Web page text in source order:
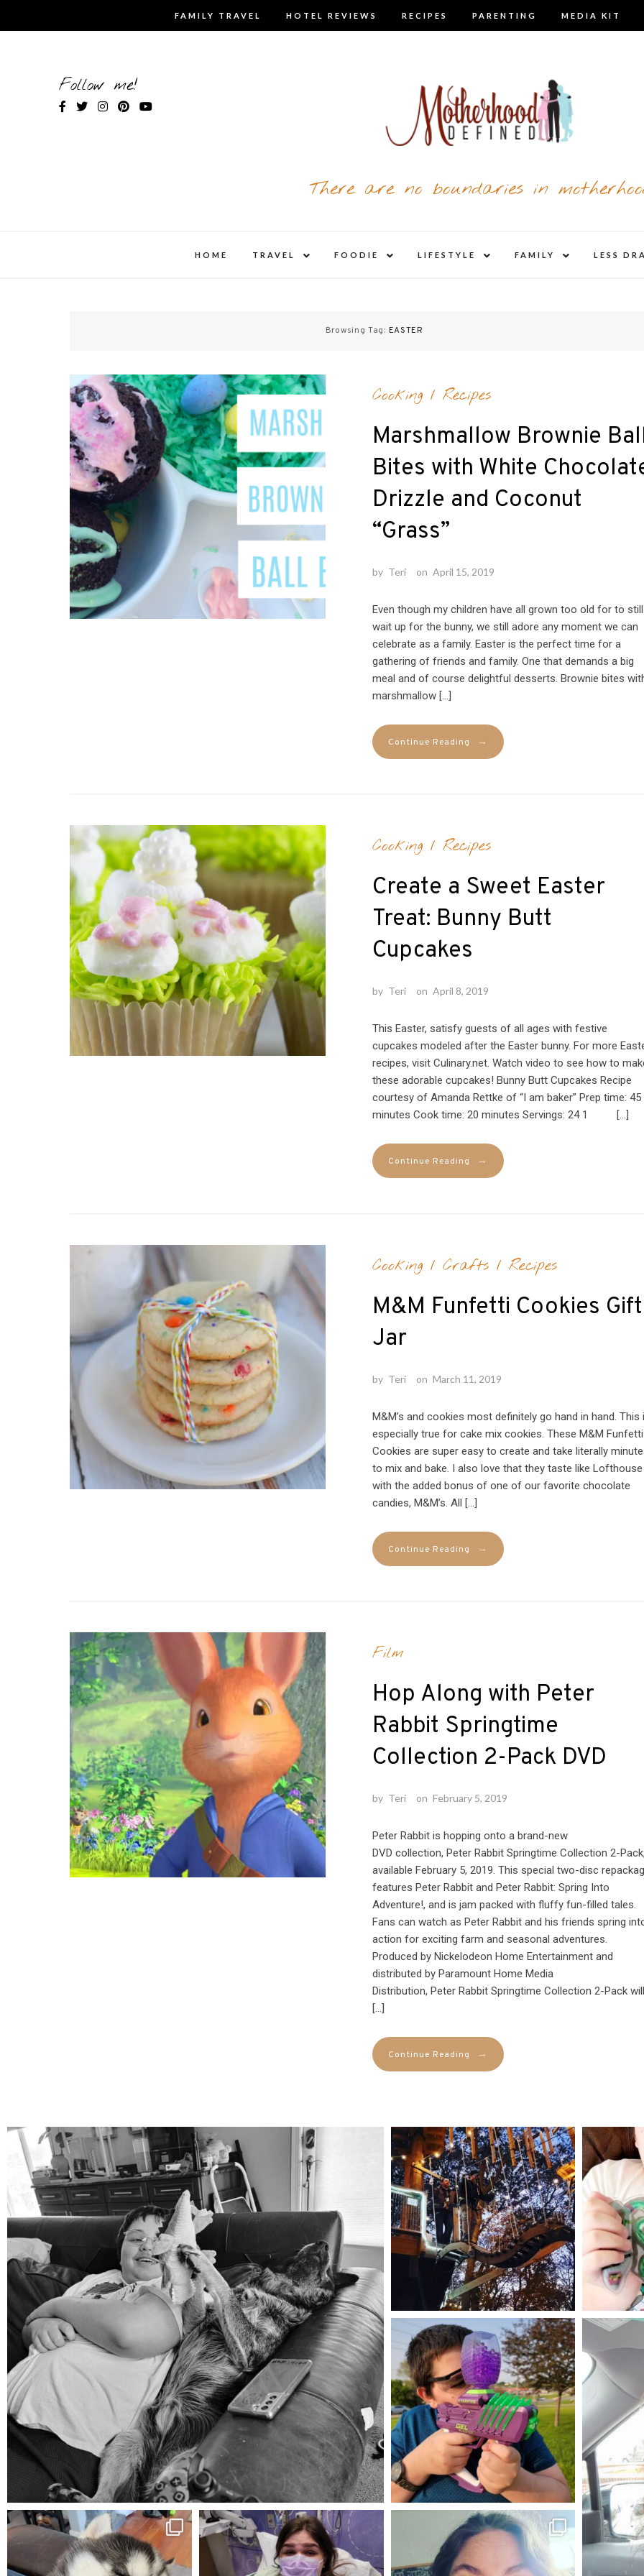
FAMILY TRAVEL HOTEL REVIEWS RECIPES PARENTING MEDIA KIT
Follow me!
There are no boundaries in
HOME TRAVEL
child
FOODIE
child
LIFESTYLE
child
FAMILY
child
LESS
Browsing Tag: EASTER
Cooking/ Recipes
Marshmallow Brownie
Bites with White
Drizzle and Coconut
“Grass”
by Teri on April 15, 2019
Even though my children have all grown too old for to still
wait up for the bunny, we still adore any moment we can
celebrate as a family. Easter is the perfect time for a
gathering of friends and family. One that demands a big
meal and of course delightful desserts. Brownie bites
marshmallow […]
Continue Reading →
Cooking/ Recipes
Create a Sweet Easter
Treat: Bunny Butt
Cupcakes
by Teri on April 8, 2019
This Easter, satisfy guests of all ages with festive
cupcakes modeled after the Easter bunny. For more
recipes, visit Culinary.net. Watch video to see how to
these adorable cupcakes! Bunny Butt Cupcakes Recipe
courtesy of Amanda Rettke of “I am baker” Prep time: 45
minutes Cook time: 20 minutes Servings: 24 1 […]
Continue Reading →
Cooking/ Crafts/ Recipes
M&M Funfetti Cookies Gift
Jar
by Teri on March 11, 2019
M&M’s and cookies most definitely go hand in hand. This
especially true for cake mix cookies. These M&M Funfetti
Cookies are super easy to create and take literally
to mix and bake. I also love that they taste like Lofthouse
with the added bonus of one of our favorite chocolate
candies, M&M’s. All […]
Continue Reading →
Film
Hop Along with Peter
Rabbit Springtime
Collection 2-Pack DVD
by Teri on February 5, 2019
Peter Rabbit is hopping onto a brand-new
DVD collection, Peter Rabbit Springtime Collection 2-Pack,
available February 5, 2019. This special two-disc
features Peter Rabbit and Peter Rabbit: Spring Into
Adventure!, and is jam packed with fluffy fun-filled tales.
Fans can watch as Peter Rabbit and his friends spring
action for exciting farm and seasonal adventures.
Produced by Nickelodeon Home Entertainment and
distributed by Paramount Home Media
Distribution, Peter Rabbit Springtime Collection 2-Pack will
[…]
Continue Reading →
mdefined
Aug 5
mdefined
Aug 4
mdefined
May 23
mdefined mdefined mdefined